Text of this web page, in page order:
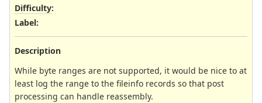
Difficulty:
Label:
Description
While byte ranges are not supported, it would be nice to at
least log the range to the fileinfo records so that post
processing can handle reassembly.